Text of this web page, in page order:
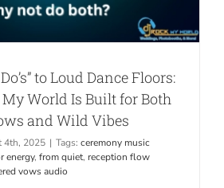
to Loud Dance Floors:
World Is Built for Both
and Wild Vibes
4th, 2025 | Tags: ceremony music
energy, from quiet, reception flow
vows audio